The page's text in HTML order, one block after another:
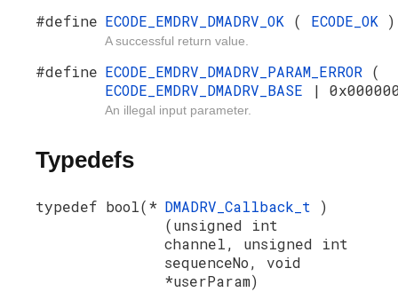
#define ECODE_EMDRV_DMADRV_OK ( ECODE_OK )
A successful return value.
#define ECODE_EMDRV_DMADRV_PARAM_ERROR (
ECODE_EMDRV_DMADRV_BASE
|
An illegal input parameter.
Typedefs
typedef bool(* DMADRV_Callback_t )
(unsigned int
channel, unsigned int
sequenceNo, void
*userParam)